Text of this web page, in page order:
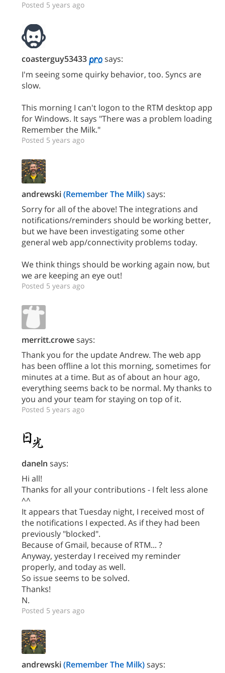
Posted 5 years ago
coasterguy53433
says:
I'm seeing some quirky behavior, too. Syncs are
slow.
This morning I can't logon to the RTM desktop app
for Windows. It says "There was a problem loading
Remember the Milk."
Posted 5 years ago
andrewski(Remember The Milk)says:
Sorry for all of the above! The integrations and
notifications/reminders should be working better,
but we have been investigating some other
general web app/connectivity problems today.
We think things should be working again now, but
we are keeping an eye out!
Posted 5 years ago
merritt.crowesays:
Thank you for the update Andrew. The web app
has been offline a lot this morning, sometimes for
minutes at a time. But as of about an hour ago,
everything seems back to be normal. My thanks to
you and your team for staying on top of it.
Posted 5 years ago
daneln says:
Hi all!
Thanks for all your contributions - I felt less alone
^^
It appears that Tuesday night, I received most of
the notifications I expected. As if they had been
previously "blocked".
Because of Gmail, because of RTM... ?
Anyway, yesterday I received my reminder
properly, and today as well.
So issue seems to be solved.
Thanks!
N.
Posted 5 years ago
andrewski(Remember The Milk)says: